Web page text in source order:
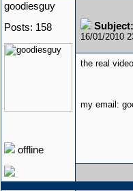
goodiesguy
Posts: 158
offline
16/01/2010
the real
my email: